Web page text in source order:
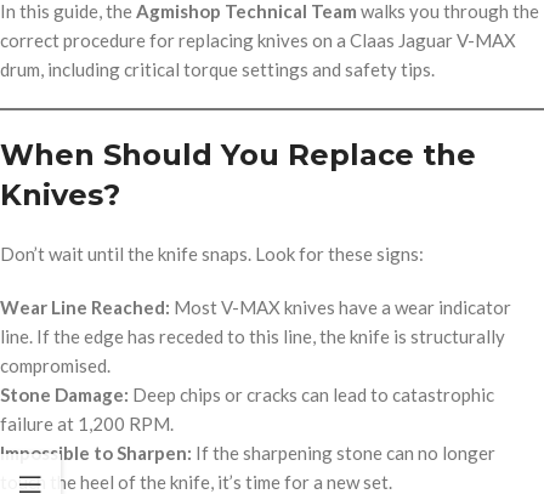
In this guide, theAgmishop Technical Team walks you through the
correct procedure for replacing knives on a Claas Jaguar V-MAX
drum, including critical torque settings and safety tips.
When Should You Replace the
Knives?
Don’t wait until the knife snaps. Look for these signs:
Wear Line Reached: Most V-MAX knives have a wear indicator
line. If the edge has receded to this line, the knife is structurally
compromised.
Stone Damage: Deep chips or cracks can lead to catastrophic
failure at 1,200 RPM.
Impossible to Sharpen: If the sharpening stone can no longer
touch the heel of the knife, it’s time for a new set.